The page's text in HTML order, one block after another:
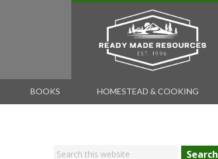
BOOKS HOMESTEAD & COOKING
Search